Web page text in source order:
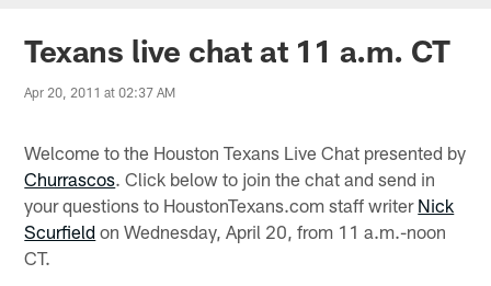
Texans live chat at 11 a.m. CT
Apr 20, 2011 at 02:37 AM
Welcome to the Houston Texans Live Chat presented by
Churrascos. Click below to join the chat and send in
your questions to HoustonTexans.com staff writer Nick
Scurfield on Wednesday, April 20, from 11 a.m.-noon
CT.